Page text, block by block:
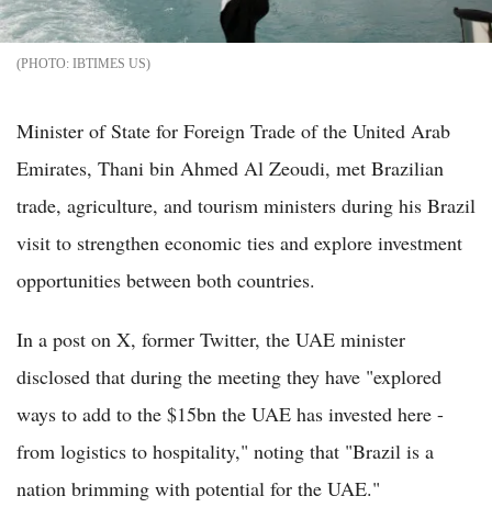
IBTIMES US
Minister of State for Foreign Trade of the United Arab
Emirates, Thani bin Ahmed Al Zeoudi, met Brazilian
trade, agriculture, and tourism ministers during his Brazil
visit to strengthen economic ties and explore investment
opportunities between both countries.
In a post on X, former Twitter, the UAE minister
disclosed that during the meeting they have "explored
ways to add to the $15bn the UAE has invested here -
from logistics to hospitality," noting that "Brazil is a
nation brimming with potential for the UAE."